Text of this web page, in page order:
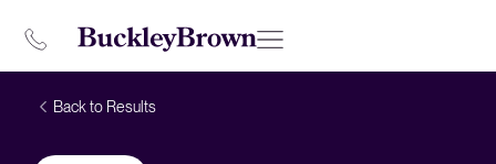
Back to Results